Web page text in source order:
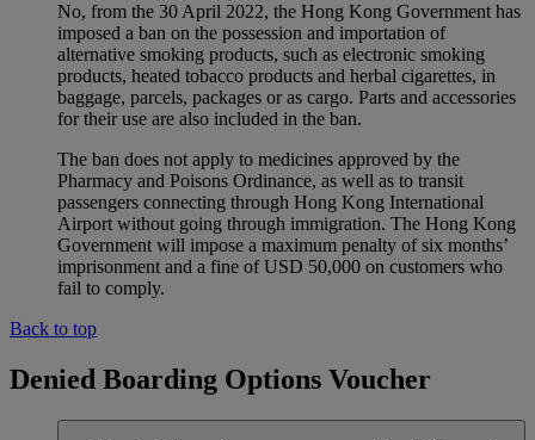
No, from the 30 April 2022, the Hong Kong Government has
imposed a ban on the possession and importation of
alternative smoking products, such as electronic smoking
products, heated tobacco products and herbal cigarettes, in
baggage, parcels, packages or as cargo. Parts and accessories
for their use are also included in the ban.
The ban does not apply to medicines approved by the
Pharmacy and Poisons Ordinance, as well as to transit
passengers connecting through Hong Kong International
Airport without going through immigration. The Hong Kong
Government will impose a maximum penalty of six months’
imprisonment and a fine of USD 50,000 on customers who
fail to comply.
Back to top
Denied Boarding Options Voucher